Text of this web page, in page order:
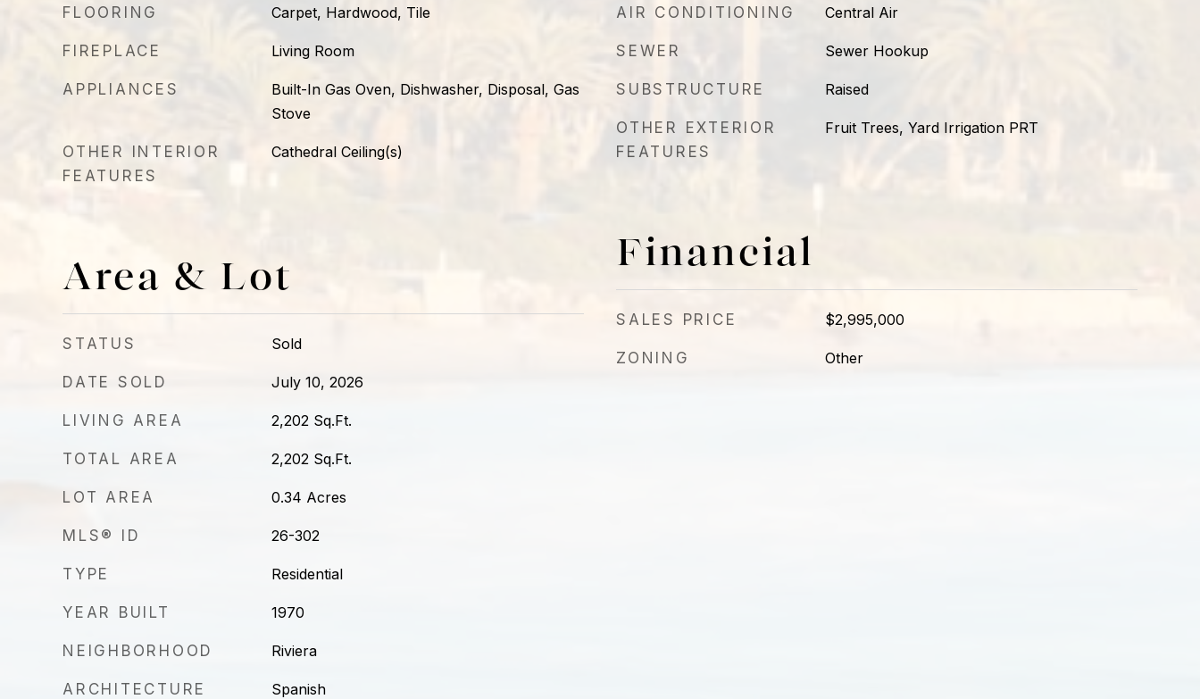
FLOORING Carpet, Hardwood, Tile
FIREPLACE Living Room
APPLIANCES
Built-In Gas Oven, Dishwasher, Disposal, Gas
Stove
OTHER INTERIOR
FEATURES
Cathedral Ceiling(s)
Area & Lot
STATUS Sold
DATE SOLD July 10, 2026
LIVING AREA 2,202 Sq.Ft.
TOTAL AREA 2,202 Sq.Ft.
LOT AREA 0.34 Acres
MLS® ID 26-302
TYPE Residential
YEAR BUILT 1970
NEIGHBORHOOD Riviera
ARCHITECTURE
Spanish
AIR CONDITIONING Central Air
SEWER Sewer Hookup
SUBSTRUCTURE Raised
OTHER EXTERIOR
FEATURES
Fruit Trees, Yard Irrigation PRT
Financial
SALES PRICE $2,995,000
ZONING Other